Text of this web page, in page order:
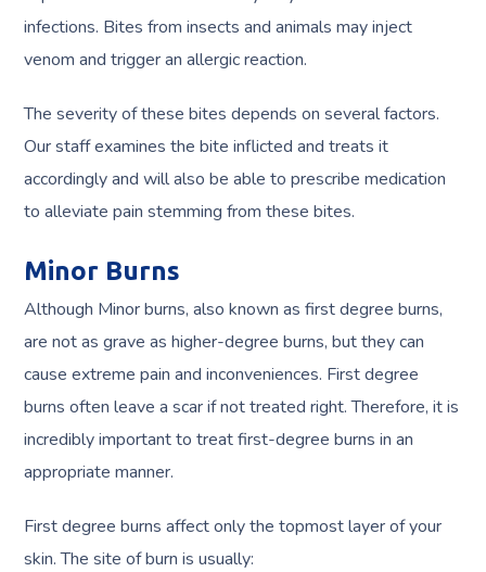
infections. Bites from insects and animals may inject
venom and trigger an allergic reaction.
The severity of these bites depends on several factors.
Our staff examines the bite inflicted and treats it
accordingly and will also be able to prescribe medication
to alleviate pain stemming from these bites.
Minor Burns
Although Minor burns, also known as first degree burns,
are not as grave as higher-degree burns, but they can
cause extreme pain and inconveniences. First degree
burns often leave a scar if not treated right. Therefore, it is
incredibly important to treat first-degree burns in an
appropriate manner.
First degree burns affect only the topmost layer of your
skin. The site of burn is usually: